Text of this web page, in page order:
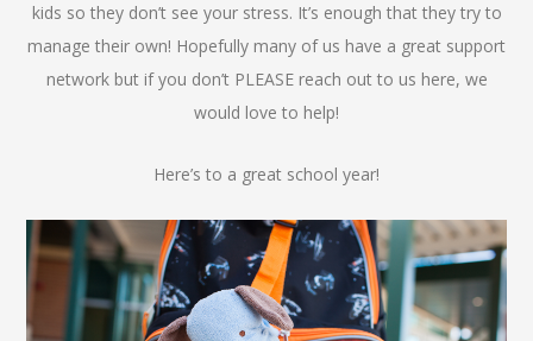
kids so they don’t see your stress. It’s enough that they try to
manage their own! Hopefully many of us have a great support
network but if you don’t PLEASE reach out to us here, we
would love to help!
Here’s to a great school year!